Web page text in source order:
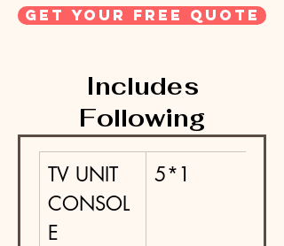
get your free quote
Includes
Following
TV UNIT
CONSOL
E
5*1